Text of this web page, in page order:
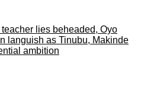
teacher lies beheaded, Oyo
languish as Tinubu, Makinde
ambition